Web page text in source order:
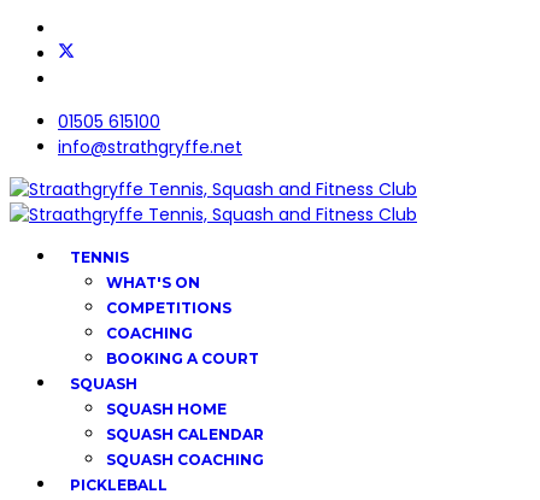
01505 615100
info@strathgryffe.net
TENNIS
WHAT'S ON
COMPETITIONS
COACHING
BOOKING A COURT
SQUASH
SQUASH HOME
SQUASH CALENDAR
SQUASH COACHING
PICKLEBALL